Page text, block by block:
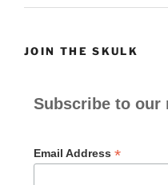
JOIN THE SKULK
Subscribe to our
Email Address *